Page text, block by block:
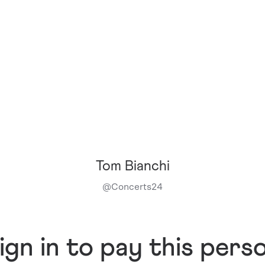
Tom Bianchi
@Concerts24
in to pay this